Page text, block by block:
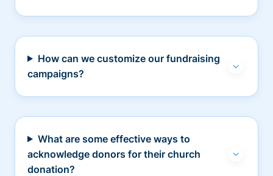
How can we customize our fundraising
campaigns?
What are some effective ways to
acknowledge donors for their church
donation?